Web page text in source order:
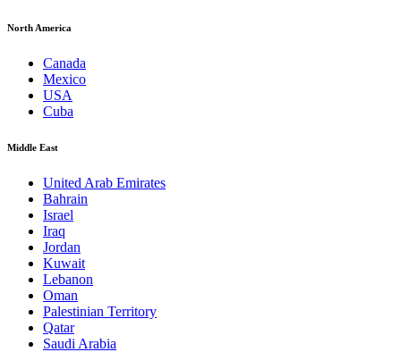
North America
Canada
Mexico
USA
Cuba
Middle East
United Arab Emirates
Bahrain
Israel
Iraq
Jordan
Kuwait
Lebanon
Oman
Palestinian Territory
Qatar
Saudi Arabia